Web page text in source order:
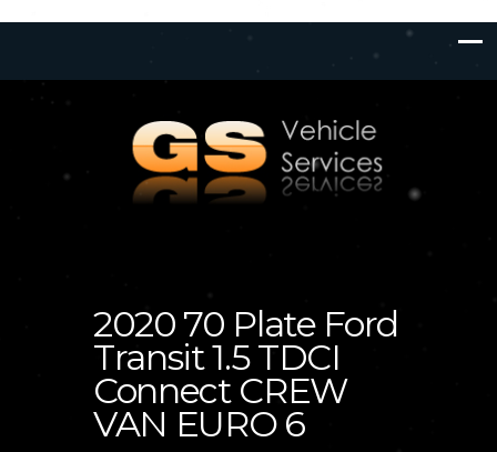
2020 70 Plate Ford
Transit 1.5 TDCI
Connect CREW
VAN EURO 6